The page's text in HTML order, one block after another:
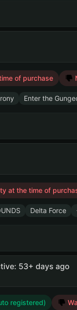
of purchase
Enter the
at the time of
Delta Force
53+ days ago
registered)